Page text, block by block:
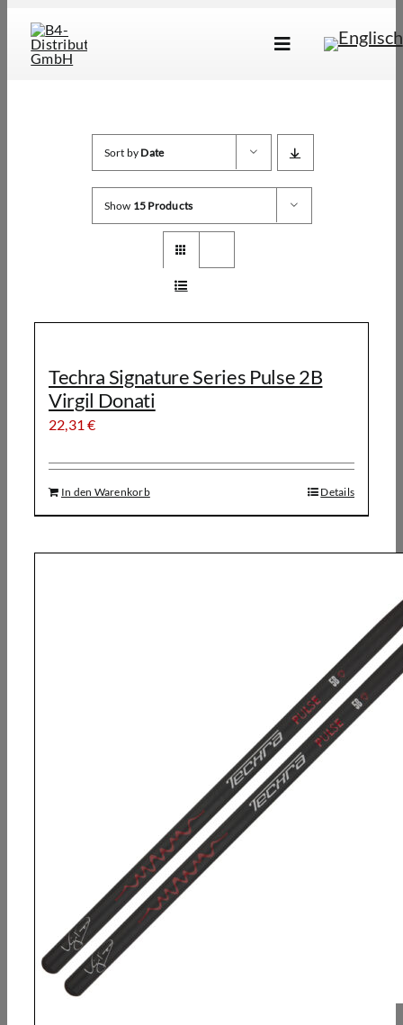
content
Toggle
Händlersuche
Über Uns
Sort by Date
Show 15 Products
Techra Signature Series Pulse 2B
Virgil Donati
22,31€
In den Warenkorb Details